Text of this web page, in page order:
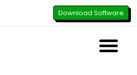
Download Software